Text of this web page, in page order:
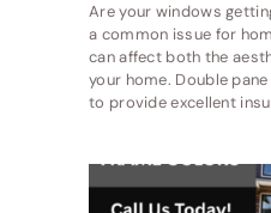
Are your windows
a common issue for
can affect both the
your home. Double
to provide excellent